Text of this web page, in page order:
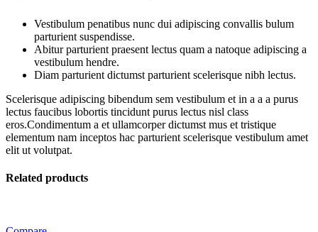
Vestibulum penatibus nunc dui adipiscing convallis bulum
parturient suspendisse.
Abitur parturient praesent lectus quam a natoque adipiscing a
vestibulum hendre.
Diam parturient dictumst parturient scelerisque nibh lectus.
Scelerisque adipiscing bibendum sem vestibulum et in a a a purus
lectus faucibus lobortis tincidunt purus lectus nisl class
eros.Condimentum a et ullamcorper dictumst mus et tristique
elementum nam inceptos hac parturient scelerisque vestibulum amet
elit ut volutpat.
Related products